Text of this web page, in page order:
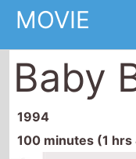
MOVIE
Baby
1994
100 minutes (1 hrs